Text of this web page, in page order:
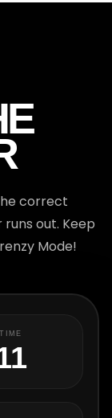
correct
out. Keep
Mode!
TIME
9